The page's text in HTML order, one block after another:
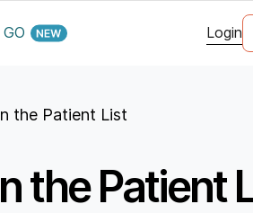
GO Login
the Patient List
the Patient